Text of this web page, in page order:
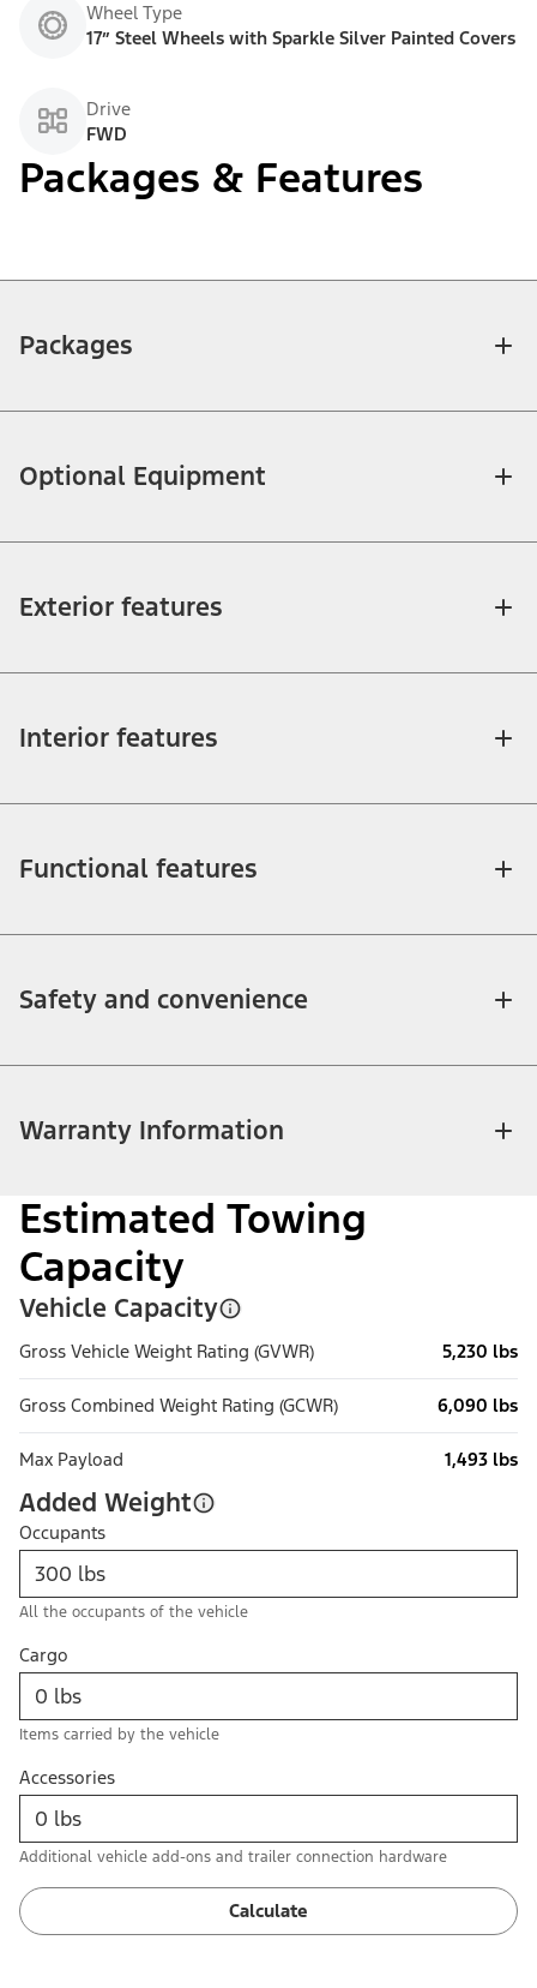
Wheel Type
17” Steel Wheels with Sparkle Silver Painted Covers
Drive
FWD
Packages & Features
Packages
Optional Equipment
Exterior features
Interior features
Functional features
Safety and convenience
Warranty Information
Estimated Towing
Capacity
Vehicle Capacity
Gross Vehicle Weight Rating (GVWR) 5,230 lbs
Gross Combined Weight Rating (GCWR) 6,090 lbs
Max Payload 1,493 lbs
Added Weight
Occupants
All the occupants of the vehicle
Cargo
Items carried by the vehicle
Accessories
Additional vehicle add-ons and trailer connection hardware
Calculate